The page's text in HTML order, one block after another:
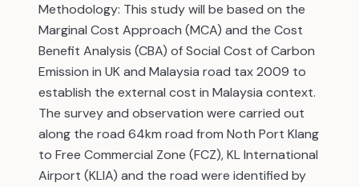
Methodology: This study will be based on the
Marginal Cost Approach (MCA) and the Cost
Benefit Analysis (CBA) of Social Cost of Carbon
Emission in UK and Malaysia road tax 2009 to
establish the external cost in Malaysia context.
The survey and observation were carried out
along the road 64km road from Noth Port Klang
to Free Commercial Zone (FCZ), KL International
Airport (KLIA) and the road were identified by